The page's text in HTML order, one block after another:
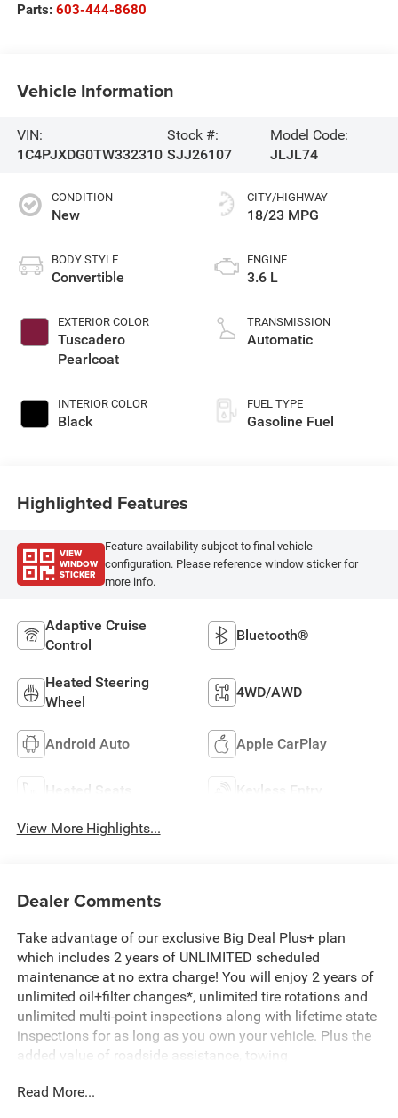
Parts: 603-444-8680
Vehicle Information
VIN:
1C4PJXDG0TW332310
Stock #:
SJJ26107
Model Code:
JLJL74
CONDITION
New
BODY STYLE
Convertible
EXTERIOR COLOR
Tuscadero
Pearlcoat
INTERIOR COLOR
Black
CITY/HIGHWAY
18/23 MPG
ENGINE
3.6 L
TRANSMISSION
Automatic
FUEL TYPE
Gasoline Fuel
Highlighted Features
VIEW
WINDOW
STICKER
Feature availability subject to final vehicle
configuration. Please reference window sticker for
more info.
Adaptive Cruise
Control
Bluetooth®
Heated Steering
Wheel
4WD/AWD
Android Auto Apple CarPlay
Heated Seats Keyless Entry
View More Highlights...
Dealer Comments
Take advantage of our exclusive Big Deal Plus+ plan
which includes 2 years of UNLIMITED scheduled
maintenance at no extra charge! You will enjoy 2 years of
unlimited oil+filter changes*, unlimited tire rotations and
unlimited multi-point inspections along with lifetime state
inspections for as long as you own your vehicle. Plus the
added value of roadside assistance, towing
this at no extra charge and included with every vehicle we
Read More...